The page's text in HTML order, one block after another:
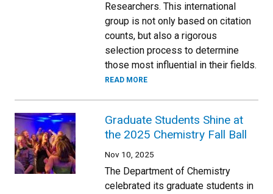
Researchers. This international
group is not only based on citation
counts, but also a rigorous
selection process to determine
those most influential in their fields.
READ MORE
Graduate Students Shine at
the 2025 Chemistry Fall Ball
Nov 10, 2025
The Department of Chemistry
celebrated its graduate students in